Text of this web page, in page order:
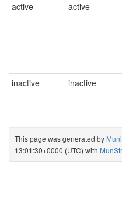
active
active
inactive
inactive
This page was generated by
13:01:30+0000 (UTC) with